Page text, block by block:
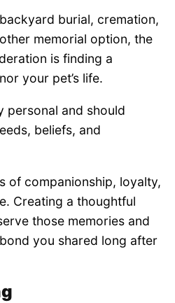
burial, cremation,
memorial option, the
is finding a
your pet’s life.
personal and should
beliefs, and
of companionship, loyalty,
Creating a thoughtful
those memories and
you shared long after